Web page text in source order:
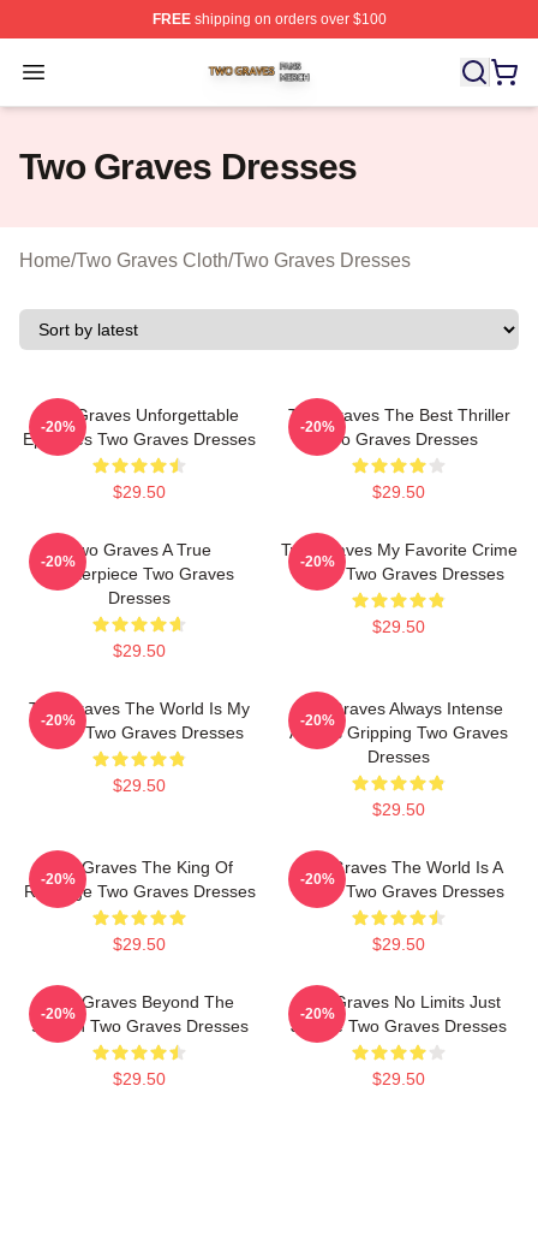
FREEshipping on orders over $100
Open menu
Two Graves Shop ⚡️ Officially Licensed Two Graves
Two Graves Dresses
Home/Two Graves Cloth/Two Graves Dresses
Two Graves Unforgettable
Episodes Two Graves Dresses
$29.50
-20%
Two Graves The Best Thriller
Two Graves Dresses
$29.50
-20%
Two Graves A True
Masterpiece Two Graves
Dresses
$29.50
-20%
Two Graves My Favorite Crime
Series Two Graves Dresses
$29.50
-20%
Two Graves The World Is My
Stage Two Graves Dresses
$29.50
-20%
Two Graves Always Intense
Always Gripping Two Graves
Dresses
$29.50
-20%
Two Graves The King Of
Revenge Two Graves Dresses
$29.50
-20%
Two Graves The World Is A
Grave Two Graves Dresses
$29.50
-20%
Two Graves Beyond The
Screen Two Graves Dresses
$29.50
-20%
Two Graves No Limits Just
Justice Two Graves Dresses
$29.50
-20%